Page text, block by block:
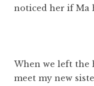
noticed her if Ma
When we left the
meet my new